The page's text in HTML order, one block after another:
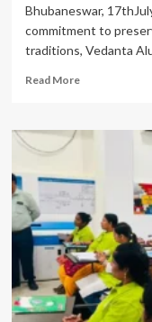
Bhubaneswar,
commitment to
traditions, Vedanta
Read MoreRead
Vedanta
Rath
2026
Celebrations
Across
Its
Operations